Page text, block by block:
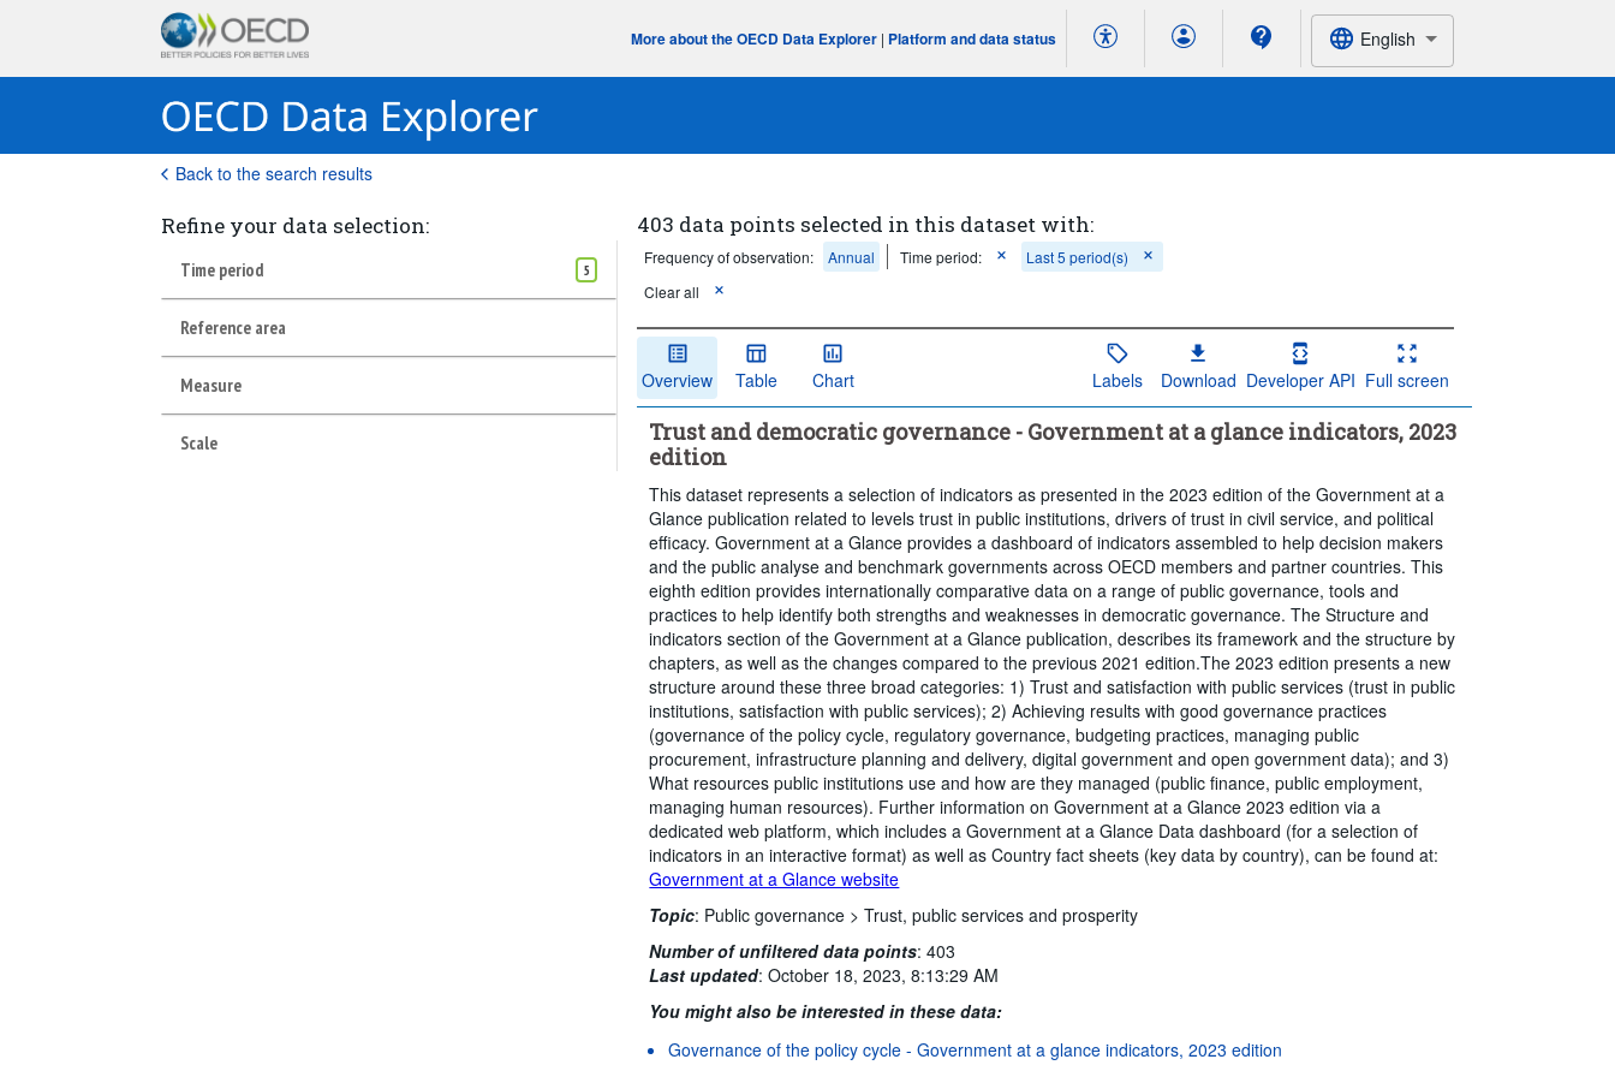
More about the OECD Data Explorer | Platform and data status English
Back to the search results
Refine your data selection:
Time period 5
Reference area
Measure
Scale
403 data points selected in this dataset with:
Frequency of observation: Annual Time period:
Last 5 period(s)
Clear all
Overview Table Chart Labels Download Developer API Full screen
Trust and democratic governance - Government at a glance indicators, 2023
edition
This dataset represents a selection of indicators as presented in the 2023 edition of the Government at a
Glance publication related to levels trust in public institutions, drivers of trust in civil service, and political
efficacy. Government at a Glance provides a dashboard of indicators assembled to help decision makers
and the public analyse and benchmark governments across OECD members and partner countries. This
eighth edition provides internationally comparative data on a range of public governance, tools and
practices to help identify both strengths and weaknesses in democratic governance. The Structure and
indicators section of the Government at a Glance publication, describes its framework and the structure by
chapters, as well as the changes compared to the previous 2021 edition.The 2023 edition presents a new
structure around these three broad categories: 1) Trust and satisfaction with public services (trust in public
institutions, satisfaction with public services); 2) Achieving results with good governance practices
(governance of the policy cycle, regulatory governance, budgeting practices, managing public
procurement, infrastructure planning and delivery, digital government and open government data); and 3)
What resources public institutions use and how are they managed (public finance, public employment,
managing human resources). Further information on Government at a Glance 2023 edition via a
dedicated web platform, which includes a Government at a Glance Data dashboard (for a selection of
indicators in an interactive format) as well as Country fact sheets (key data by country), can be found at:
Government at a Glance website
Topic: Public governance >Trust, public services and prosperity
Number of unfiltered data points:403
Last updated:October 18, 2023, 8:13:29 AM
You might also be interested in these data:
Governance of the policy cycle - Government at a glance indicators, 2023 edition